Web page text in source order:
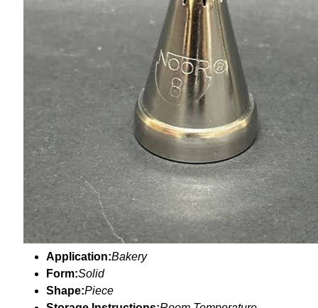
Application:Bakery
Form:Solid
Shape:Piece